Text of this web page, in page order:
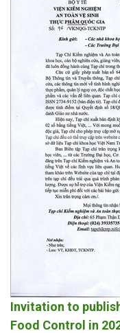
Invitation to
Food Control in